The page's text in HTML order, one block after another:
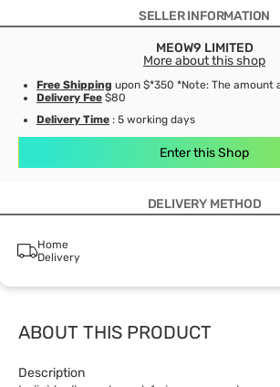
SELLER INFORMATION
MEOW9 LIMITED
More about this shop
Free Shipping upon $*350 *Note: The
Delivery Fee $80
Delivery Time : 5 working days
Enter this Shop
DELIVERY METHOD
Home
Delivery
ABOUT THIS PRODUCT
Description